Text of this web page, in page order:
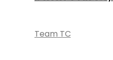
Team TC